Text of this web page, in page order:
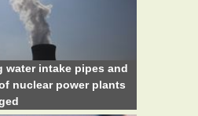
water intake pipes and
nuclear power plants